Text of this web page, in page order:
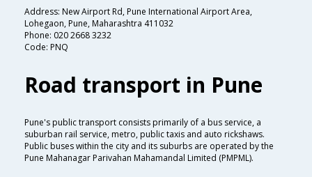
Address: New Airport Rd, Pune International Airport Area,
Lohegaon, Pune, Maharashtra 411032
Phone: 020 2668 3232
Code: PNQ
Road transport in Pune
Pune's public transport consists primarily of a bus service, a
suburban rail service, metro, public taxis and auto rickshaws.
Public buses within the city and its suburbs are operated by the
Pune Mahanagar Parivahan Mahamandal Limited (PMPML).